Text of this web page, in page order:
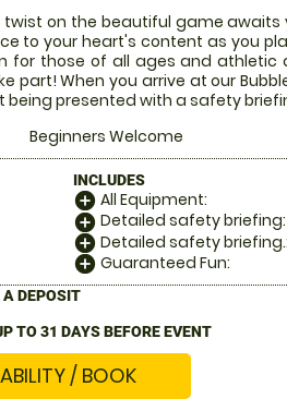
twist on the beautiful game
to your heart's content as you
for those of all ages and athletic
part! When you arrive at our
presented with a safety
Beginners Welcome
INCLUDES
add_circle All Equipment:
add_circle Detailed safety briefing:
add_circle Detailed safety briefing.:
add_circle Guaranteed Fun:
A DEPOSIT
TO 31 DAYS BEFORE EVENT
/ BOOK